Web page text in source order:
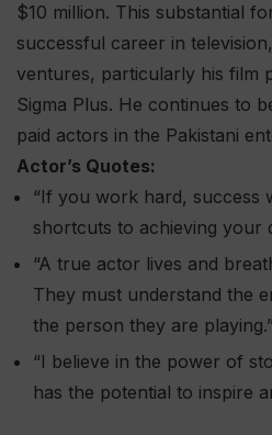
$10 million. This substantial
successful career in
ventures, particularly his film
Sigma Plus. He continues to
paid actors in the Pakistani
Actor’s Quotes:
“If you work hard, success
shortcuts to achieving your
“A true actor lives and
They must understand the
the person they are playing.”
“I believe in the power of
has the potential to inspire